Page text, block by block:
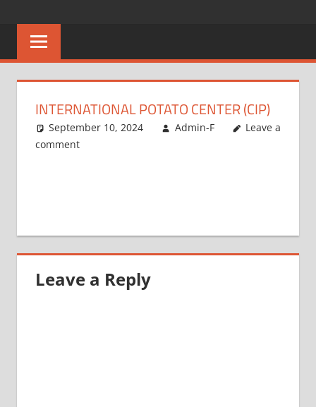
content
MALAWI
No
One
Better
INTERNATIONAL POTATO CENTER (CIP)
September 10, 2024 Admin-F
Leave a
comment
Leave a Reply